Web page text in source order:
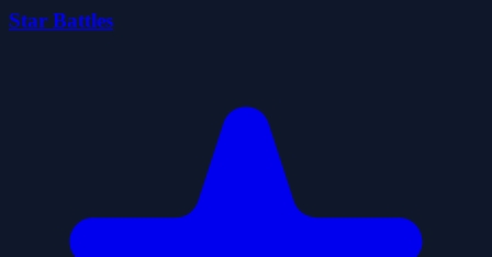
Star Battles